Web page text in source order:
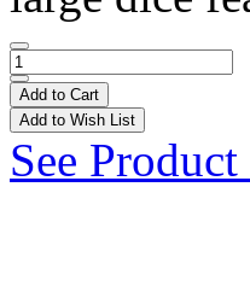
Add to Cart
Add to Wish List
See